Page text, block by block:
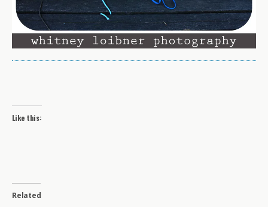
Like this:
Related